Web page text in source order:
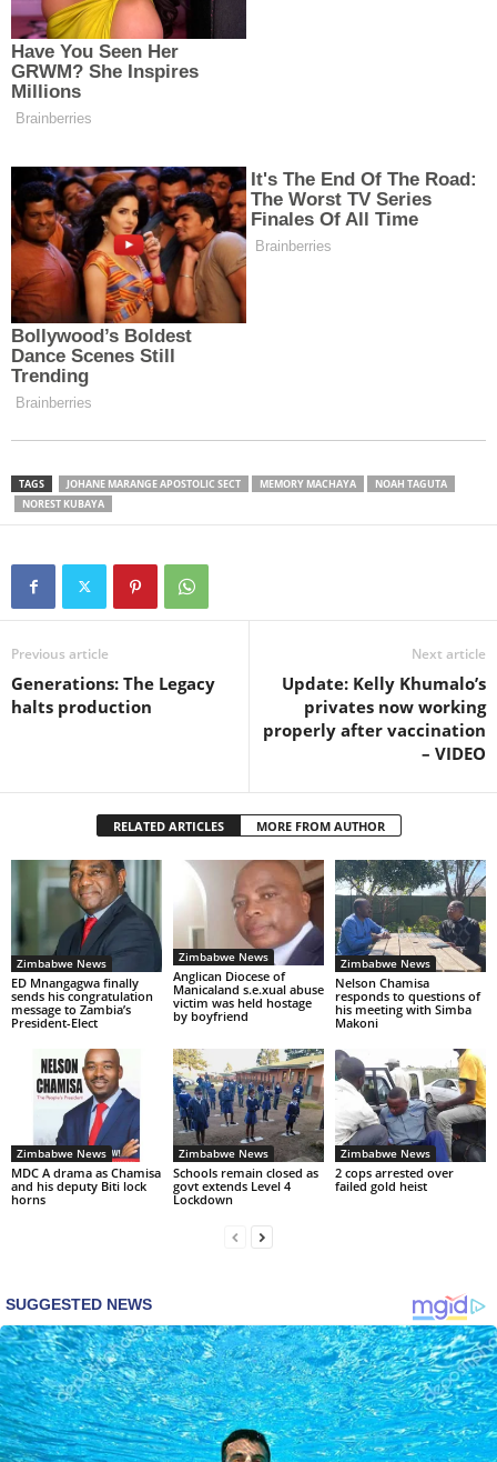
TAGS JOHANE MARANGE APOSTOLIC SECT MEMORY MACHAYA
NOAH TAGUTA
NOREST KUBAYA
Previous article
Generations: The Legacy
halts production
Next article
Update: Kelly Khumalo’s
privates now working
properly after vaccination
– VIDEO
RELATED ARTICLES MORE FROM AUTHOR
Zimbabwe News
ED Mnangagwa finally
sends his congratulation
message to Zambia’s
President-Elect
Zimbabwe News
Anglican Diocese of
Manicaland s.e.xual abuse
victim was held hostage
by boyfriend
Zimbabwe News
Nelson Chamisa
responds to questions of
his meeting with Simba
Makoni
Zimbabwe News
MDC A drama as Chamisa
and his deputy Biti lock
horns
Zimbabwe News
Schools remain closed as
govt extends Level 4
Lockdown
Zimbabwe News
2 cops arrested over
failed gold heist